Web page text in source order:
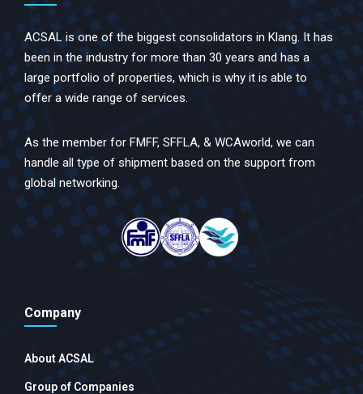
ACSAL is one of the biggest consolidators in Klang. It has
been in the industry for more than 30 years and has a
large portfolio of properties, which is why it is able to
offer a wide range of services.
As the member for FMFF, SFFLA, & WCAworld, we can
handle all type of shipment based on the support from
global networking.
Company
About ACSAL
Group of Companies